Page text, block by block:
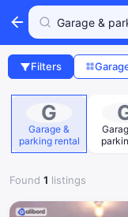
Filters
G
Garage &
parking rental
Found 1 listings